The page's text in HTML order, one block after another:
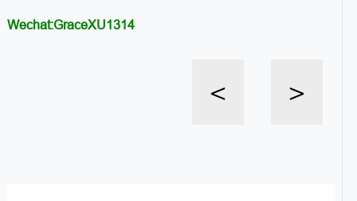
Wechat:GraceXU1314
< >